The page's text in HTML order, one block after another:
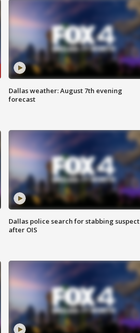
Dallas weather: August 7th evening
forecast
Dallas police search for stabbing suspect
after OIS